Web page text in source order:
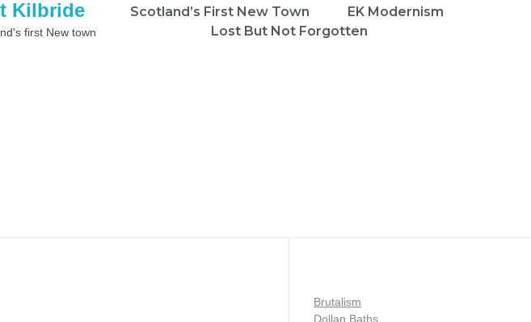
Kilbride
first New town
Scotland’s First New Town
EK Modernism
Lost But Not Forgotten
Brutalism
Dollan Baths